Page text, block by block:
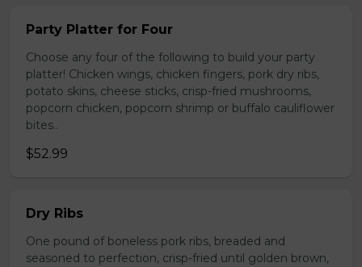
Party Platter for Four
Choose any four of the following to build your party
platter! Chicken wings, chicken fingers, pork dry ribs,
potato skins, cheese sticks, crisp-fried mushrooms,
popcorn chicken, popcorn shrimp or buffalo cauliflower
bites..
$52.99
Dry Ribs
One pound of boneless pork ribs, breaded and
seasoned to perfection, crisp-fried until golden brown,